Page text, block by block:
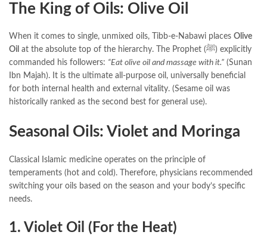
The King of Oils: Olive Oil
When it comes to single, unmixed oils, Tibb-e-Nabawi places Olive
Oil at the absolute top of the hierarchy. The Prophet (ﷺ) explicitly
commanded his followers: “Eat olive oil and massage with it.” (Sunan
Ibn Majah). It is the ultimate all-purpose oil, universally beneficial
for both internal health and external vitality. (Sesame oil was
historically ranked as the second best for general use).
Seasonal Oils: Violet and Moringa
Classical Islamic medicine operates on the principle of
temperaments (hot and cold). Therefore, physicians recommended
switching your oils based on the season and your body’s specific
needs.
1. Violet Oil (For the Heat)